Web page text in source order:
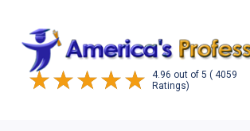
4.96 out of 5 ( 4059
Ratings)